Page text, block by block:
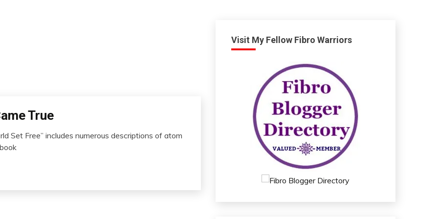
True
Set Free” includes numerous descriptions of atom
Visit My Fellow Fibro Warriors